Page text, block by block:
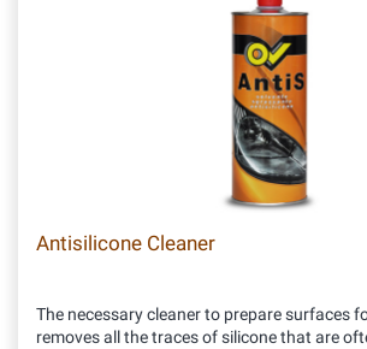
Antisilicone Cleaner
The necessary cleaner to prepare surfaces
removes all the traces of silicone that are